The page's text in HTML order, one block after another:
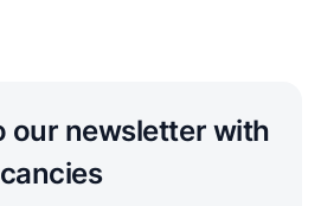
our newsletter with